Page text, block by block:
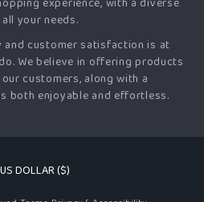
your needs.
and customer satisfaction is at
We believe in offering products
customers, along with a
both enjoyable and effortless.
US DOLLAR ($)